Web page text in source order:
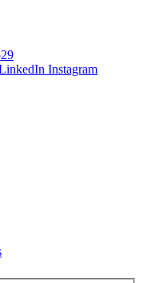
Instagram